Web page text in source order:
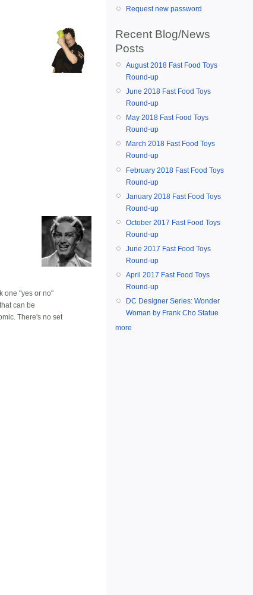
one "yes or no"
can be
There's no set
Request new password
Recent Blog/News
Posts
August 2018 Fast Food Toys
Round-up
June 2018 Fast Food Toys
Round-up
May 2018 Fast Food Toys
Round-up
March 2018 Fast Food Toys
Round-up
February 2018 Fast Food Toys
Round-up
January 2018 Fast Food Toys
Round-up
October 2017 Fast Food Toys
Round-up
June 2017 Fast Food Toys
Round-up
April 2017 Fast Food Toys
Round-up
DC Designer Series: Wonder
Woman by Frank Cho Statue
more